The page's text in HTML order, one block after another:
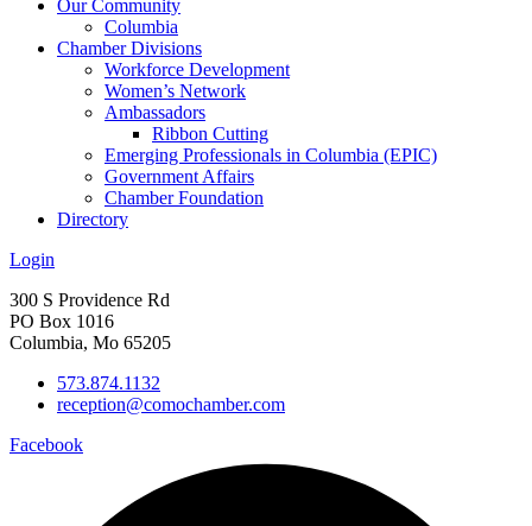
Our Community
Columbia
Chamber Divisions
Workforce Development
Women’s Network
Ambassadors
Ribbon Cutting
Emerging Professionals in Columbia (EPIC)
Government Affairs
Chamber Foundation
Directory
Login
300 S Providence Rd
PO Box 1016
Columbia, Mo 65205
573.874.1132
reception@comochamber.com
Facebook